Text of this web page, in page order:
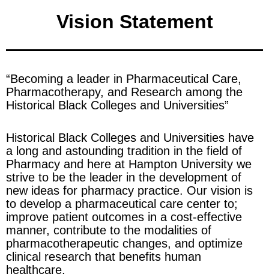
Vision Statement
“Becoming a leader in Pharmaceutical Care,
Pharmacotherapy, and Research among the
Historical Black Colleges and Universities”
Historical Black Colleges and Universities have
a long and astounding tradition in the field of
Pharmacy and here at Hampton University we
strive to be the leader in the development of
new ideas for pharmacy practice. Our vision is
to develop a pharmaceutical care center to;
improve patient outcomes in a cost-effective
manner, contribute to the modalities of
pharmacotherapeutic changes, and optimize
clinical research that benefits human
healthcare.